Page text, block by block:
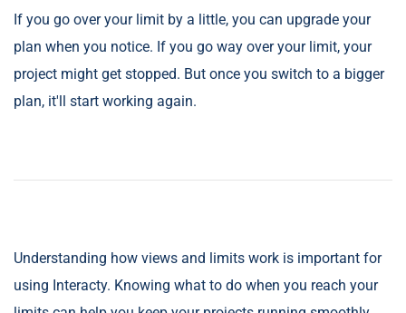
If you go over your limit by a little, you can upgrade your
plan when you notice. If you go way over your limit, your
project might get stopped. But once you switch to a bigger
plan, it'll start working again.
Understanding how views and limits work is important for
using Interacty. Knowing what to do when you reach your